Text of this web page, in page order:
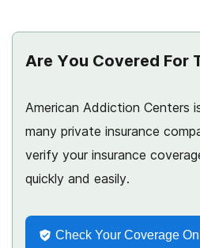
Are You Covered For
American Addiction Centers
many private insurance
verify your insurance
quickly and easily.
Check Your Coverage